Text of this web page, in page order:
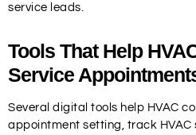
service leads.
Tools That Help
Service
Several digital tools help HVAC
appointment setting, track HVAC